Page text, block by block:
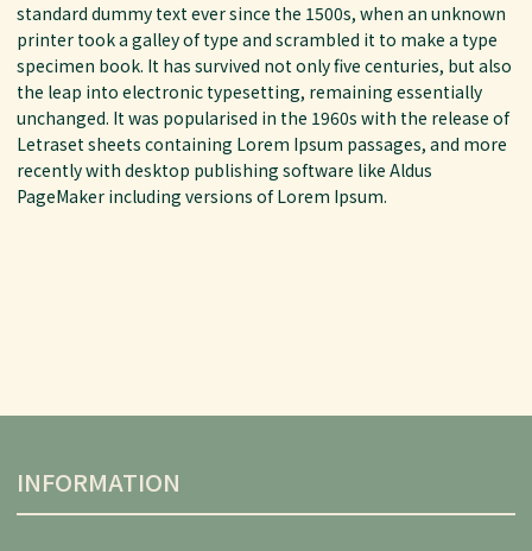
standard dummy text ever since the 1500s, when an unknown
printer took a galley of type and scrambled it to make a type
specimen book. It has survived not only five centuries, but also
the leap into electronic typesetting, remaining essentially
unchanged. It was popularised in the 1960s with the release of
Letraset sheets containing Lorem Ipsum passages, and more
recently with desktop publishing software like Aldus
PageMaker including versions of Lorem Ipsum.
INFORMATION